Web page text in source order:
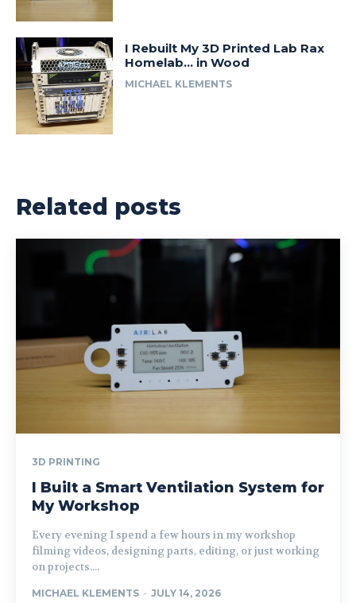
I Rebuilt My 3D Printed Lab Rax
Homelab… in Wood
MICHAEL KLEMENTS
Related posts
3D PRINTING
I Built a Smart Ventilation System for
My Workshop
Every evening I spend a few hours in my workshop
filming videos, designing parts, editing, or just working
on projects....
MICHAEL KLEMENTS - JULY 14, 2026